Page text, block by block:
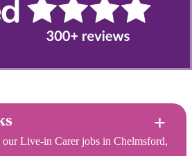
Live-in Carer jobs in Chelmsford,